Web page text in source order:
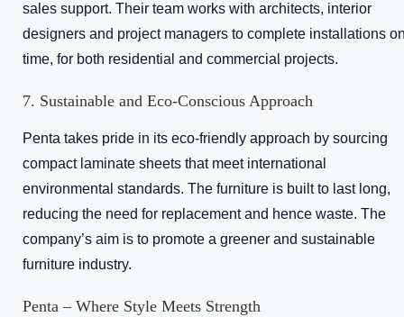
sales support. Their team works with architects, interior
designers and project managers to complete installations
time, for both residential and commercial projects.
7. Sustainable and Eco-Conscious Approach
Penta takes pride in its eco-friendly approach by sourcing
compact laminate sheets that meet international
environmental standards. The furniture is built to last long,
reducing the need for replacement and hence waste. The
company’s aim is to promote a greener and sustainable
furniture industry.
Penta – Where Style Meets Strength